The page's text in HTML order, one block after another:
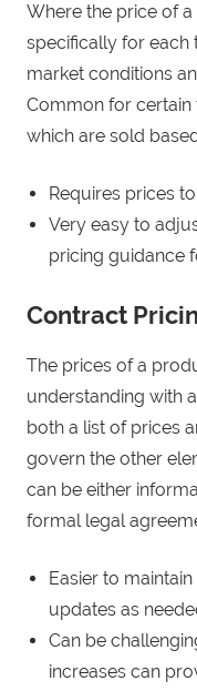
Where the price of
specifically for each
market conditions
Common for
which are sold
Requires prices
Very easy to
pricing guidance
Contract
The prices of a
understanding with
both a list of prices
govern the other
can be either
formal legal
Easier to
updates as
Can be
increases can